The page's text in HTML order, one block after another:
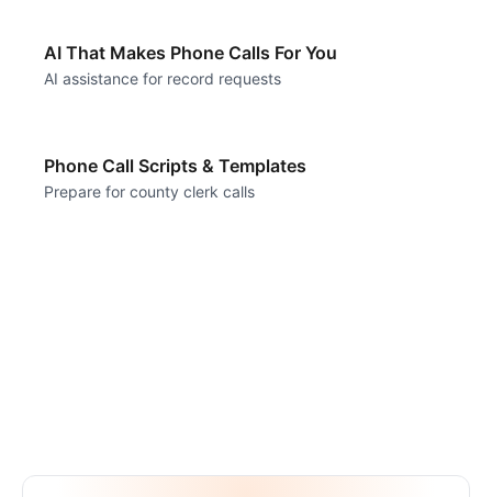
AI That Makes Phone Calls For You
AI assistance for record requests
Phone Call Scripts & Templates
Prepare for county clerk calls